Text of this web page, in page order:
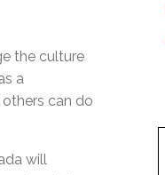
the culture
a
can do
will